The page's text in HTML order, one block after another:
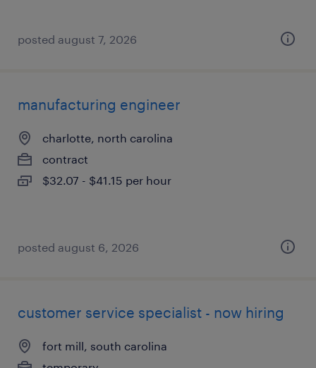
posted august 7, 2026
manufacturing engineer
charlotte, north carolina
contract
$32.07 - $41.15 per hour
posted august 6, 2026
customer service specialist - now hiring
fort mill, south carolina